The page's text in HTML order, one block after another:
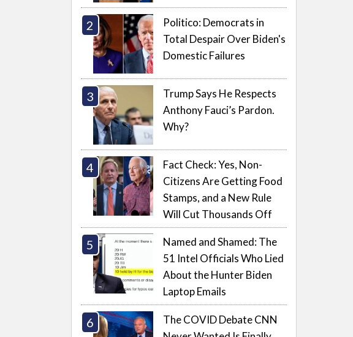
Politico: Democrats in
Total Despair Over Biden's
Domestic Failures
Trump Says He Respects
Anthony Fauci’s Pardon.
Why?
Fact Check: Yes, Non-
Citizens Are Getting Food
Stamps, and a New Rule
Will Cut Thousands Off
Named and Shamed: The
51 Intel Officials Who Lied
About the Hunter Biden
Laptop Emails
The COVID Debate CNN